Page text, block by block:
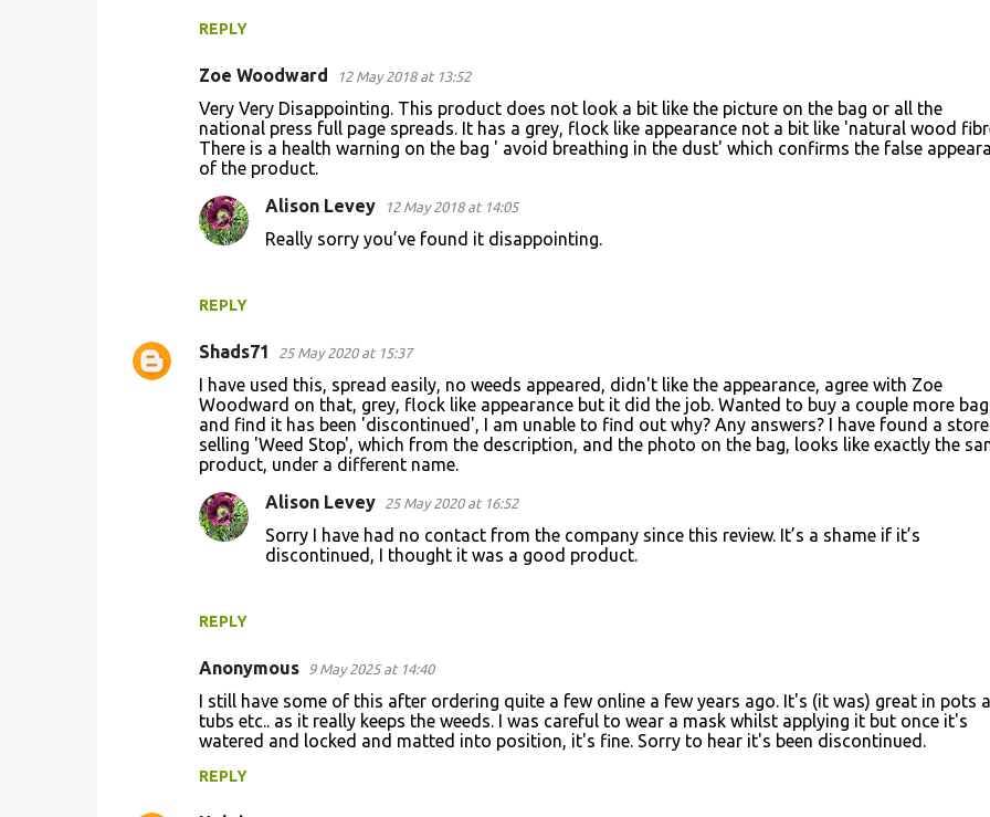
REPLY
Zoe Woodward 12 May 2018 at 13:52
Very Very Disappointing. This product does not look a bit like the picture on the bag or all the
national press full page spreads. It has a grey, flock like appearance not a bit like 'natural wood
There is a health warning on the bag ' avoid breathing in the dust' which confirms the false
of the product.
REPLY
Alison Levey 12 May 2018 at 14:05
Really sorry you’ve found it disappointing.
Shads71 25 May 2020 at 15:37
I have used this, spread easily, no weeds appeared, didn't like the appearance, agree with Zoe
Woodward on that, grey, flock like appearance but it did the job. Wanted to buy a couple more
and find it has been 'discontinued', I am unable to find out why? Any answers? I have found a store
selling 'Weed Stop', which from the description, and the photo on the bag, looks like exactly the
product, under a different name.
REPLY
Alison Levey 25 May 2020 at 16:52
Sorry I have had no contact from the company since this review. It’s a shame if it’s
discontinued, I thought it was a good product.
Anonymous 9 May 2025 at 14:40
I still have some of this after ordering quite a few online a few years ago. It's (it was) great in pots
tubs etc.. as it really keeps the weeds. I was careful to wear a mask whilst applying it but once it's
watered and locked and matted into position, it's fine. Sorry to hear it's been discontinued.
REPLY